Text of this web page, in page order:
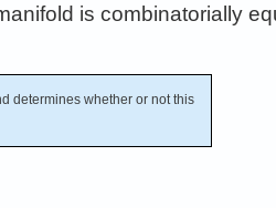
is combinatorially
determines whether or not this